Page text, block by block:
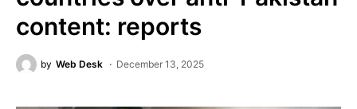
content: reports
by Web Desk December 13, 2025